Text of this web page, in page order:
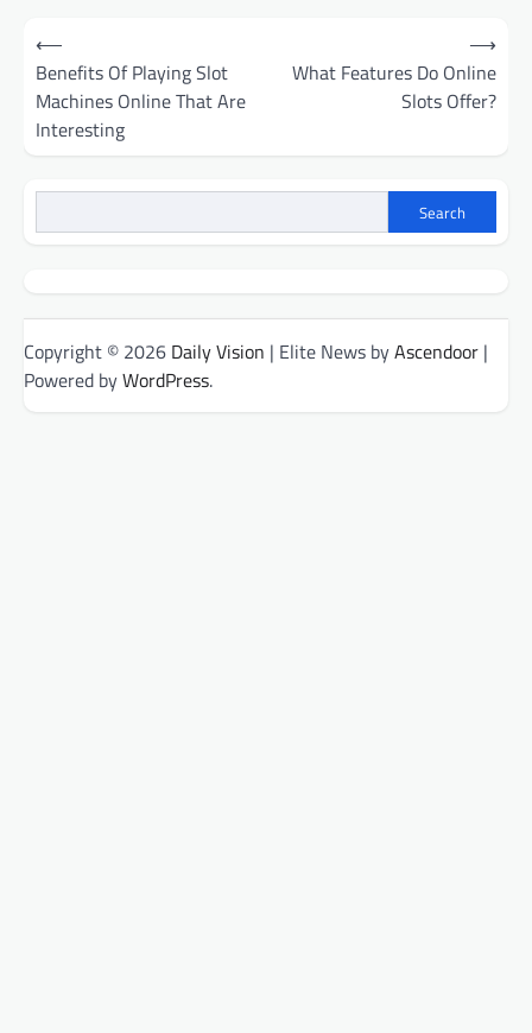
Post
navigation
⟵
Benefits Of Playing Slot
Machines Online That Are
Interesting
What Features Do Online
Slots Offer?
⟶
Search
Copyright © 2026 Daily Vision | Elite News byAscendoor |
Powered byWordPress.